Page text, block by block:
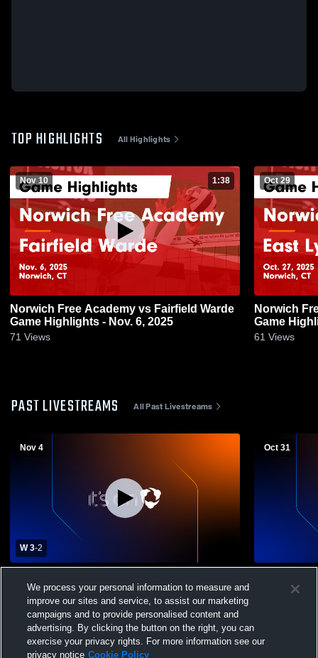
TOP HIGHLIGHTS All Highlights
Nov 10 1:38
Norwich Free Academy vs Fairfield Warde
Game Highlights - Nov. 6, 2025
71 Views
Oct 29
Norwich
Game
61 Views
PAST LIVESTREAMS All Past Livestreams
Nov 4
W 3-2
School Womens Varsity Volleyball
Oct 31
We process your personal information to measure and
improve our sites and service, to assist our marketing
campaigns and to provide personalised content and
advertising. By clicking the button on the right, you can
exercise your privacy rights. For more information see our
privacy notice Cookie Policy